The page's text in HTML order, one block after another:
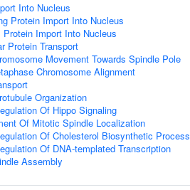
Into Nucleus
Protein Import Into Nucleus
Protein Import Into Nucleus
Protein Transport
Movement Towards Spindle Pole
Chromosome Alignment
Organization
Of Hippo Signaling
Of Mitotic Spindle Localization
Of Cholesterol Biosynthetic Process
Of DNA-templated Transcription
Assembly